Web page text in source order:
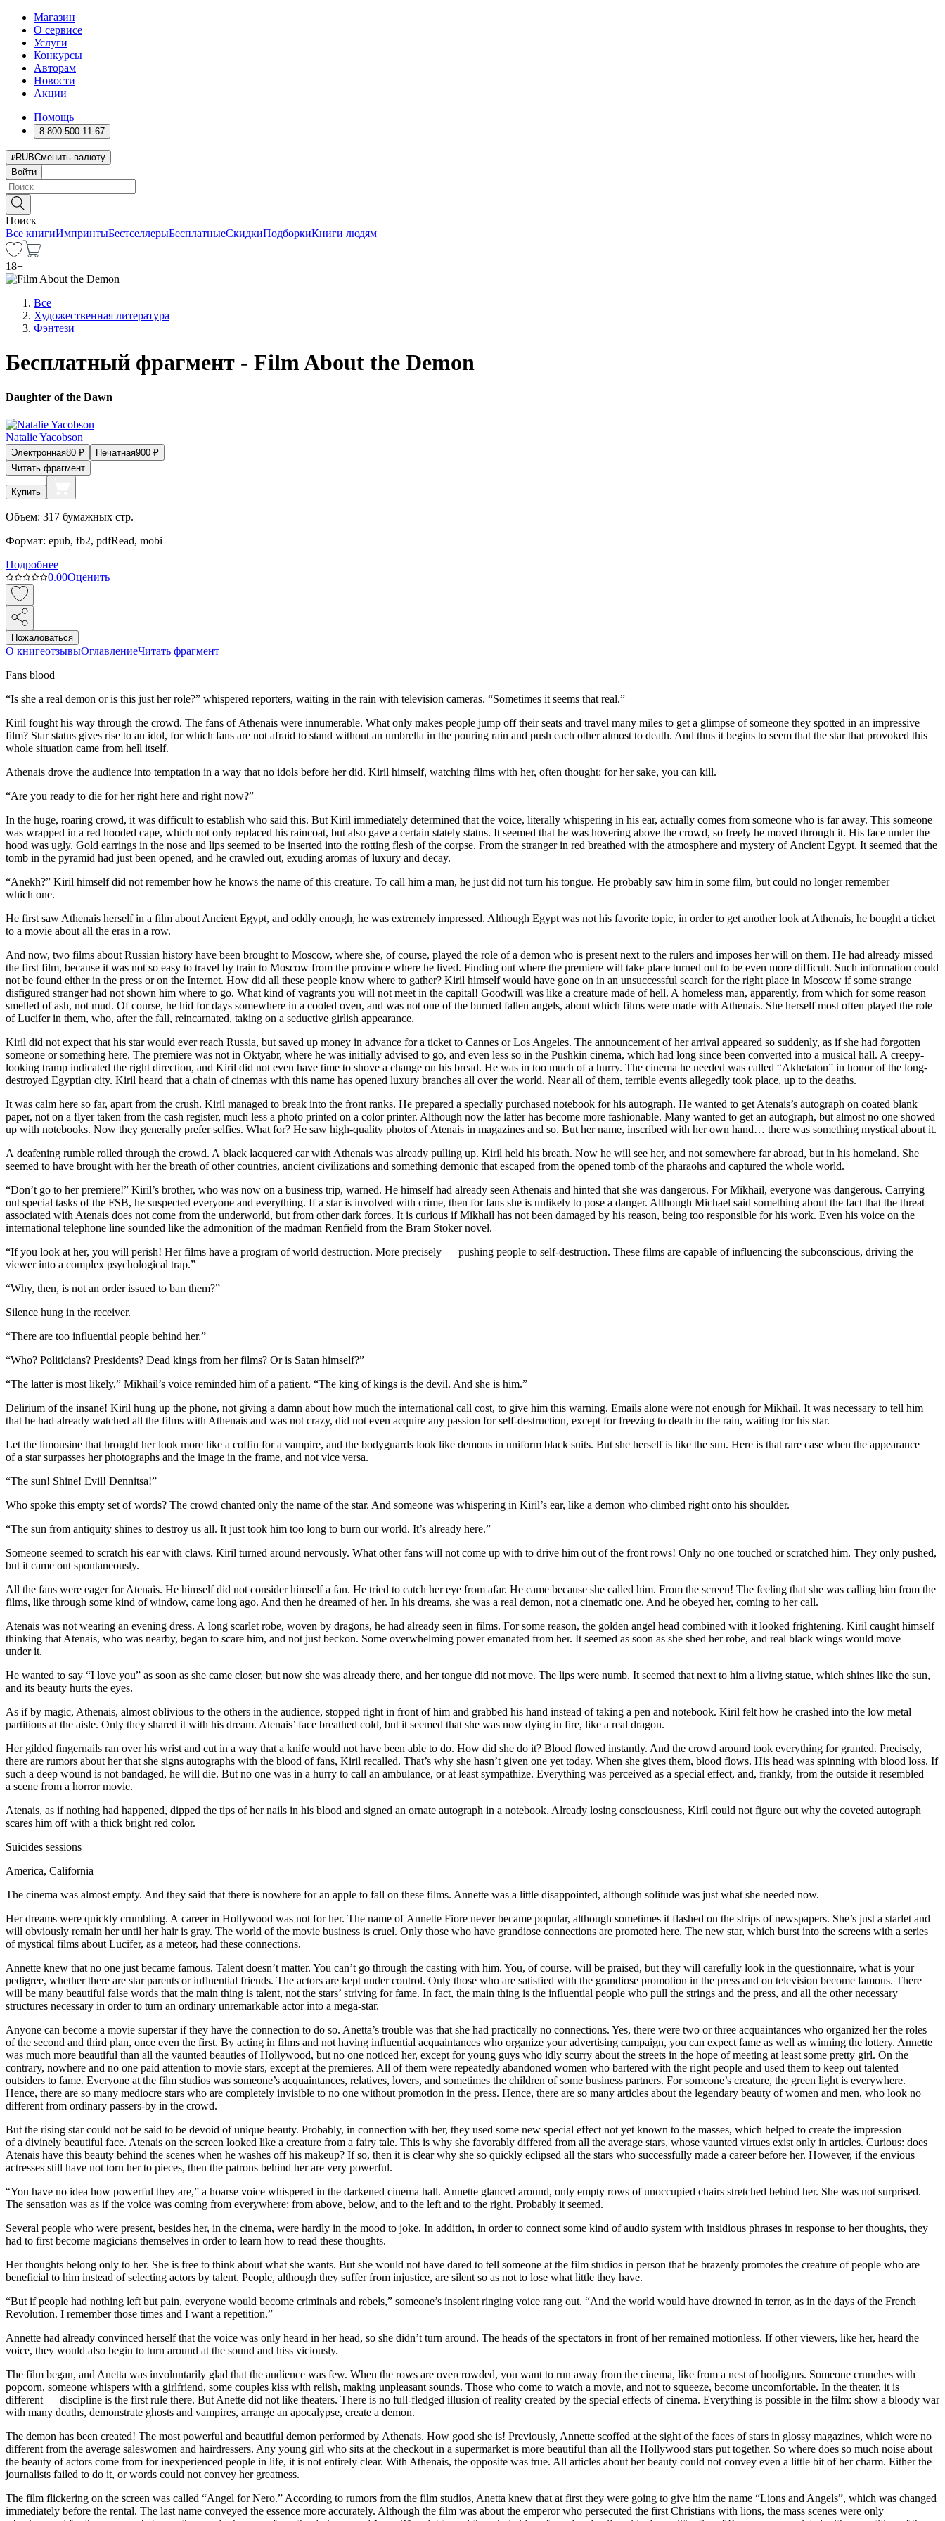
Магазин
О сервисе
Услуги
Конкурсы
Авторам
Новости
Акции
Помощь
8 800 500 11 67
RUBСменить валюту
Войти
Поиск
Все книгиИмпринтыБестселлерыБесплатныеСкидкиПодборкиКниги людям
18+
Все
Художественная литература
Фэнтези
Бесплатный фрагмент - Film About the Demon
Daughter of the Dawn
Natalie Yacobson
Электронная80 ₽ Печатная900 ₽
Читать фрагмент
Купить
Объем: 317 бумажных стр.
Формат: epub, fb2, pdfRead, mobi
Подробнее
0.00Оценить
Пожаловаться
О книгеотзывыОглавлениеЧитать фрагмент
Fans blood
“Is she a real demon or is this just her role?” whispered reporters, waiting in the rain with television cameras. “Sometimes it seems that real.”
Kiril fought his way through the crowd. The fans of Athenais were innumerable. What only makes people jump off their seats and travel many miles to get a glimpse of someone they spotted in an impressive
film? Star status gives rise to an idol, for which fans are not afraid to stand without an umbrella in the pouring rain and push each other almost to death. And thus it begins to seem that the star that provoked this
whole situation came from hell itself.
Athenais drove the audience into temptation in a way that no idols before her did. Kiril himself, watching films with her, often thought: for her sake, you can kill.
“Are you ready to die for her right here and right now?”
In the huge, roaring crowd, it was difficult to establish who said this. But Kiril immediately determined that the voice, literally whispering in his ear, actually comes from someone who is far away. This someone
was wrapped in a red hooded cape, which not only replaced his raincoat, but also gave a certain stately status. It seemed that he was hovering above the crowd, so freely he moved through it. His face under the
hood was ugly. Gold earrings in the nose and lips seemed to be inserted into the rotting flesh of the corpse. From the stranger in red breathed with the atmosphere and mystery of Ancient Egypt. It seemed that the
tomb in the pyramid had just been opened, and he crawled out, exuding aromas of luxury and decay.
“Anekh?” Kiril himself did not remember how he knows the name of this creature. To call him a man, he just did not turn his tongue. He probably saw him in some film, but could no longer remember
which one.
He first saw Athenais herself in a film about Ancient Egypt, and oddly enough, he was extremely impressed. Although Egypt was not his favorite topic, in order to get another look at Athenais, he bought a ticket
to a movie about all the eras in a row.
And now, two films about Russian history have been brought to Moscow, where she, of course, played the role of a demon who is present next to the rulers and imposes her will on them. He had already missed
the first film, because it was not so easy to travel by train to Moscow from the province where he lived. Finding out where the premiere will take place turned out to be even more difficult. Such information could
not be found either in the press or on the Internet. How did all these people know where to gather? Kiril himself would have gone on in an unsuccessful search for the right place in Moscow if some strange
disfigured stranger had not shown him where to go. What kind of vagrants you will not meet in the capital! Goodwill was like a creature made of hell. A homeless man, apparently, from which for some reason
smelled of ash, not mud. Of course, he hid for days somewhere in a cooled oven, and was not one of the burned fallen angels, about which films were made with Athenais. She herself most often played the role
of Lucifer in them, who, after the fall, reincarnated, taking on a seductive girlish appearance.
Kiril did not expect that his star would ever reach Russia, but saved up money in advance for a ticket to Cannes or Los Angeles. The announcement of her arrival appeared so suddenly, as if she had forgotten
someone or something here. The premiere was not in Oktyabr, where he was initially advised to go, and even less so in the Pushkin cinema, which had long since been converted into a musical hall. A creepy-
looking tramp indicated the right direction, and Kiril did not even have time to shove a change on his bread. He was in too much of a hurry. The cinema he needed was called “Akhetaton” in honor of the long-
destroyed Egyptian city. Kiril heard that a chain of cinemas with this name has opened luxury branches all over the world. Near all of them, terrible events allegedly took place, up to the deaths.
It was calm here so far, apart from the crush. Kiril managed to break into the front ranks. He prepared a specially purchased notebook for his autograph. He wanted to get Atenais’s autograph on coated blank
paper, not on a flyer taken from the cash register, much less a photo printed on a color printer. Although now the latter has become more fashionable. Many wanted to get an autograph, but almost no one showed
up with notebooks. Now they generally prefer selfies. What for? He saw high-quality photos of Atenais in magazines and so. But her name, inscribed with her own hand… there was something mystical about it.
A deafening rumble rolled through the crowd. A black lacquered car with Athenais was already pulling up. Kiril held his breath. Now he will see her, and not somewhere far abroad, but in his homeland. She
seemed to have brought with her the breath of other countries, ancient civilizations and something demonic that escaped from the opened tomb of the pharaohs and captured the whole world.
“Don’t go to her premiere!” Kiril’s brother, who was now on a business trip, warned. He himself had already seen Athenais and hinted that she was dangerous. For Mikhail, everyone was dangerous. Carrying
out special tasks of the FSB, he suspected everyone and everything. If a star is involved with crime, then for fans she is unlikely to pose a danger. Although Michael said something about the fact that the threat
associated with Atenais does not come from the underworld, but from other dark forces. It is curious if Mikhail has not been damaged by his reason, being too responsible for his work. Even his voice on the
international telephone line sounded like the admonition of the madman Renfield from the Bram Stoker novel.
“If you look at her, you will perish! Her films have a program of world destruction. More precisely — pushing people to self-destruction. These films are capable of influencing the subconscious, driving the
viewer into a complex psychological trap.”
“Why, then, is not an order issued to ban them?”
Silence hung in the receiver.
“There are too influential people behind her.”
“Who? Politicians? Presidents? Dead kings from her films? Or is Satan himself?”
“The latter is most likely,” Mikhail’s voice reminded him of a patient. “The king of kings is the devil. And she is him.”
Delirium of the insane! Kiril hung up the phone, not giving a damn about how much the international call cost, to give him this warning. Emails alone were not enough for Mikhail. It was necessary to tell him
that he had already watched all the films with Athenais and was not crazy, did not even acquire any passion for self-destruction, except for freezing to death in the rain, waiting for his star.
Let the limousine that brought her look more like a coffin for a vampire, and the bodyguards look like demons in uniform black suits. But she herself is like the sun. Here is that rare case when the appearance
of a star surpasses her photographs and the image in the frame, and not vice versa.
“The sun! Shine! Evil! Dennitsa!”
Who spoke this empty set of words? The crowd chanted only the name of the star. And someone was whispering in Kiril’s ear, like a demon who climbed right onto his shoulder.
“The sun from antiquity shines to destroy us all. It just took him too long to burn our world. It’s already here.”
Someone seemed to scratch his ear with claws. Kiril turned around nervously. What other fans will not come up with to drive him out of the front rows! Only no one touched or scratched him. They only pushed,
but it came out spontaneously.
All the fans were eager for Atenais. He himself did not consider himself a fan. He tried to catch her eye from afar. He came because she called him. From the screen! The feeling that she was calling him from the
films, like through some kind of window, came long ago. And then he dreamed of her. In his dreams, she was a real demon, not a cinematic one. And he obeyed her, coming to her call.
Atenais was not wearing an evening dress. A long scarlet robe, woven by dragons, he had already seen in films. For some reason, the golden angel head combined with it looked frightening. Kiril caught himself
thinking that Atenais, who was nearby, began to scare him, and not just beckon. Some overwhelming power emanated from her. It seemed as soon as she shed her robe, and real black wings would move
under it.
He wanted to say “I love you” as soon as she came closer, but now she was already there, and her tongue did not move. The lips were numb. It seemed that next to him a living statue, which shines like the sun,
and its beauty hurts the eyes.
As if by magic, Athenais, almost oblivious to the others in the audience, stopped right in front of him and grabbed his hand instead of taking a pen and notebook. Kiril felt how he crashed into the low metal
partitions at the aisle. Only they shared it with his dream. Atenais’ face breathed cold, but it seemed that she was now dying in fire, like a real dragon.
Her gilded fingernails ran over his wrist and cut in a way that a knife would not have been able to do. How did she do it? Blood flowed instantly. And the crowd around took everything for granted. Precisely,
there are rumors about her that she signs autographs with the blood of fans, Kiril recalled. That’s why she hasn’t given one yet today. When she gives them, blood flows. His head was spinning with blood loss. If
such a deep wound is not bandaged, he will die. But no one was in a hurry to call an ambulance, or at least sympathize. Everything was perceived as a special effect, and, frankly, from the outside it resembled
a scene from a horror movie.
Atenais, as if nothing had happened, dipped the tips of her nails in his blood and signed an ornate autograph in a notebook. Already losing consciousness, Kiril could not figure out why the coveted autograph
scares him off with a thick bright red color.
Suicides sessions
America, California
The cinema was almost empty. And they said that there is nowhere for an apple to fall on these films. Annette was a little disappointed, although solitude was just what she needed now.
Her dreams were quickly crumbling. A career in Hollywood was not for her. The name of Annette Fiore never became popular, although sometimes it flashed on the strips of newspapers. She’s just a starlet and
will obviously remain her until her hair is gray. The world of the movie business is cruel. Only those who have grandiose connections are promoted here. The new star, which burst into the screens with a series
of mystical films about Lucifer, as a meteor, had these connections.
Annette knew that no one just became famous. Talent doesn’t matter. You can’t go through the casting with him. You, of course, will be praised, but they will carefully look in the questionnaire, what is your
pedigree, whether there are star parents or influential friends. The actors are kept under control. Only those who are satisfied with the grandiose promotion in the press and on television become famous. There
will be many beautiful false words that the main thing is talent, not the stars’ striving for fame. In fact, the main thing is the influential people who pull the strings and the press, and all the other necessary
structures necessary in order to turn an ordinary unremarkable actor into a mega-star.
Anyone can become a movie superstar if they have the connection to do so. Anetta’s trouble was that she had practically no connections. Yes, there were two or three acquaintances who organized her the roles
of the second and third plan, once even the first. By acting in films and not having influential acquaintances who organize your advertising campaign, you can expect fame as well as winning the lottery. Annette
was much more beautiful than all the vaunted beauties of Hollywood, but no one noticed her, except for young guys who idly scurry about the streets in the hope of meeting at least some pretty girl. On the
contrary, nowhere and no one paid attention to movie stars, except at the premieres. All of them were repeatedly abandoned women who bartered with the right people and used them to keep out talented
outsiders to fame. Everyone at the film studios was someone’s acquaintances, relatives, lovers, and sometimes the children of some business partners. For someone’s creature, the green light is everywhere.
Hence, there are so many mediocre stars who are completely invisible to no one without promotion in the press. Hence, there are so many articles about the legendary beauty of women and men, who look no
different from ordinary passers-by in the crowd.
But the rising star could not be said to be devoid of unique beauty. Probably, in connection with her, they used some new special effect not yet known to the masses, which helped to create the impression
of a divinely beautiful face. Atenais on the screen looked like a creature from a fairy tale. This is why she favorably differed from all the average stars, whose vaunted virtues exist only in articles. Curious: does
Atenais have this beauty behind the scenes when he washes off his makeup? If so, then it is clear why she so quickly eclipsed all the stars who successfully made a career before her. However, if the envious
actresses still have not torn her to pieces, then the patrons behind her are very powerful.
“You have no idea how powerful they are,” a hoarse voice whispered in the darkened cinema hall. Annette glanced around, only empty rows of unoccupied chairs stretched behind her. She was not surprised.
The sensation was as if the voice was coming from everywhere: from above, below, and to the left and to the right. Probably it seemed.
Several people who were present, besides her, in the cinema, were hardly in the mood to joke. In addition, in order to connect some kind of audio system with insidious phrases in response to her thoughts, they
had to first become magicians themselves in order to learn how to read these thoughts.
Her thoughts belong only to her. She is free to think about what she wants. But she would not have dared to tell someone at the film studios in person that he brazenly promotes the creature of people who are
beneficial to him instead of selecting actors by talent. People, although they suffer from injustice, are silent so as not to lose what little they have.
“But if people had nothing left but pain, everyone would become criminals and rebels,” someone’s insolent ringing voice rang out. “And the world would have drowned in terror, as in the days of the French
Revolution. I remember those times and I want a repetition.”
Annette had already convinced herself that the voice was only heard in her head, so she didn’t turn around. The heads of the spectators in front of her remained motionless. If other viewers, like her, heard the
voice, they would also begin to turn around at the sound and hiss viciously.
The film began, and Anetta was involuntarily glad that the audience was few. When the rows are overcrowded, you want to run away from the cinema, like from a nest of hooligans. Someone crunches with
popcorn, someone whispers with a girlfriend, some couples kiss with relish, making unpleasant sounds. Those who come to watch a movie, and not to squeeze, become uncomfortable. In the theater, it is
different — discipline is the first rule there. But Anette did not like theaters. There is no full-fledged illusion of reality created by the special effects of cinema. Everything is possible in the film: show a bloody war
with many deaths, demonstrate ghosts and vampires, arrange an apocalypse, create a demon.
The demon has been created! The most powerful and beautiful demon performed by Athenais. How good she is! Previously, Annette scoffed at the sight of the faces of stars in glossy magazines, which were no
different from the average saleswomen and hairdressers. Any young girl who sits at the checkout in a supermarket is more beautiful than all the Hollywood stars put together. So where does so much noise about
the beauty of actors come from for inexperienced people in life, it is not entirely clear. With Athenais, the opposite was true. All articles about her beauty could not convey even a little bit of her charm. Either the
journalists failed to do it, or words could not convey her greatness.
The film flickering on the screen was called “Angel for Nero.” According to rumors from the film studios, Anetta knew that at first they were going to give him the name “Lions and Angels”, which was changed
immediately before the rental. The last name conveyed the essence more accurately. Although the film was about the emperor who persecuted the first Christians with lions, the mass scenes were only